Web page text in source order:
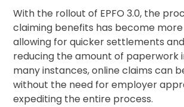
With the rollout of EPFO 3.0, the
claiming benefits has become
allowing for quicker settlements
reducing the amount of paperwork
many instances, online claims can
without the need for employer
expediting the entire process.